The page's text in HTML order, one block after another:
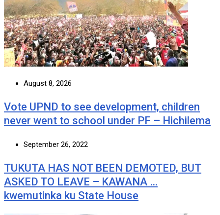
August 8, 2026
Vote UPND to see development, children
never went to school under PF – Hichilema
September 26, 2022
TUKUTA HAS NOT BEEN DEMOTED, BUT
ASKED TO LEAVE – KAWANA …
kwemutinka ku State House